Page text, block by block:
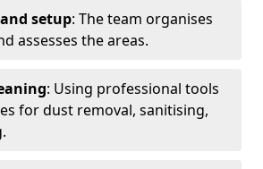
setup: The team organises
assesses the areas.
: Using professional tools
for dust removal, sanitising,